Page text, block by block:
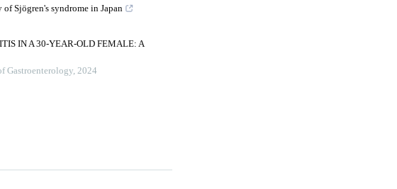
Sjögren's syndrome in Japan
IN A 30-YEAR-OLD FEMALE: A
Gastroenterology, 2024